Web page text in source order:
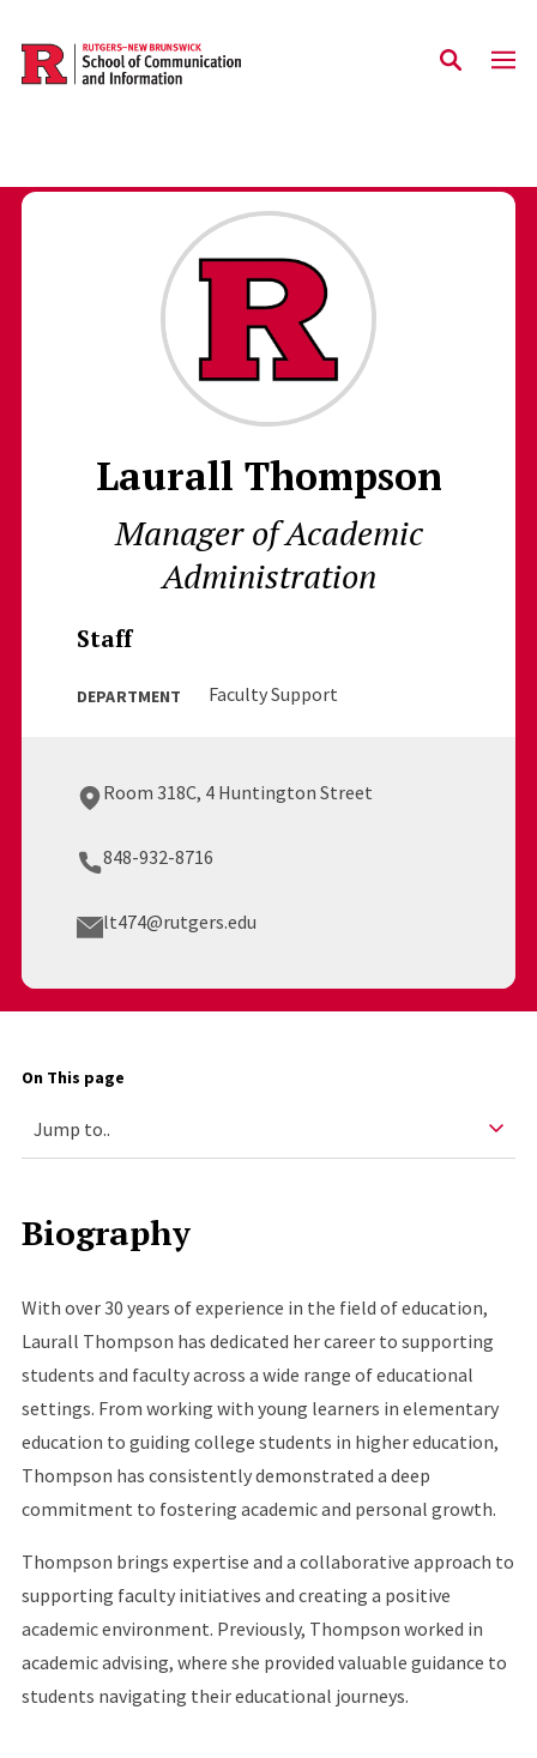
Skip to main content
Laurall Thompson
Manager of Academic
Administration
Staff
DEPARTMENT Faculty Support
Room 318C, 4 Huntington Street
848-932-8716
lt474@rutgers.edu
On This page
Biography
With over 30 years of experience in the field of education,
Laurall Thompson has dedicated her career to supporting
students and faculty across a wide range of educational
settings. From working with young learners in elementary
education to guiding college students in higher education,
Thompson has consistently demonstrated a deep
commitment to fostering academic and personal growth.
Thompson brings expertise and a collaborative approach to
supporting faculty initiatives and creating a positive
academic environment. Previously, Thompson worked in
academic advising, where she provided valuable guidance to
students navigating their educational journeys.